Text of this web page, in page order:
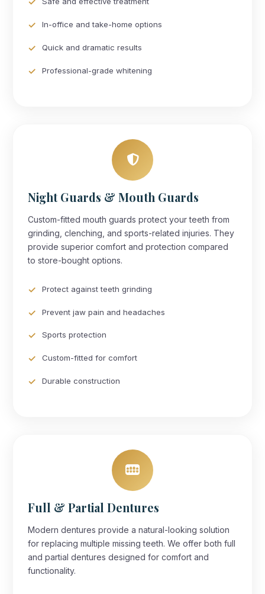
In-office and take-home options
Quick and dramatic results
Professional-grade whitening
Night Guards & Mouth Guards
Custom-fitted mouth guards protect your teeth from
grinding, clenching, and sports-related injuries. They
provide superior comfort and protection compared
to store-bought options.
Protect against teeth grinding
Prevent jaw pain and headaches
Sports protection
Custom-fitted for comfort
Durable construction
Full & Partial Dentures
Modern dentures provide a natural-looking solution
for replacing multiple missing teeth. We offer both full
and partial dentures designed for comfort and
functionality.